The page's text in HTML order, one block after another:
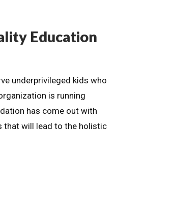
Education
underprivileged kids who
is running
has come out with
that will lead to the holistic